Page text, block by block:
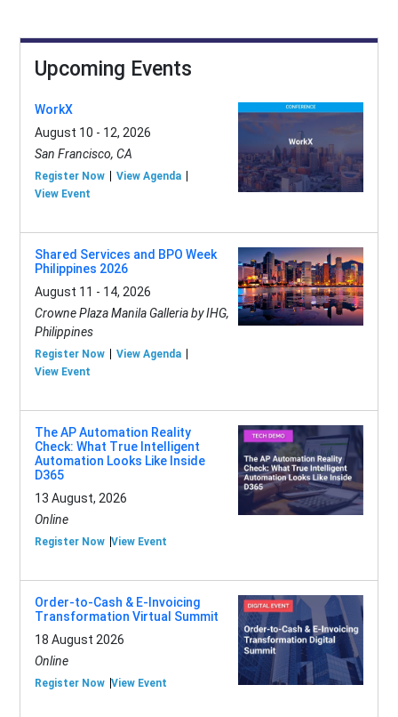
Upcoming Events
WorkX
August 10 - 12, 2026
San Francisco, CA
Register Now
View Agenda
View Event
Shared Services and BPO Week
Philippines 2026
August 11 - 14, 2026
Crowne Plaza Manila Galleria by IHG,
Philippines
Register Now
View Agenda
View Event
The AP Automation Reality
Check: What True Intelligent
Automation Looks Like Inside
D365
13 August, 2026
Online
Register Now View Event
Order-to-Cash & E-Invoicing
Transformation Virtual Summit
18 August 2026
Online
Register Now View Event